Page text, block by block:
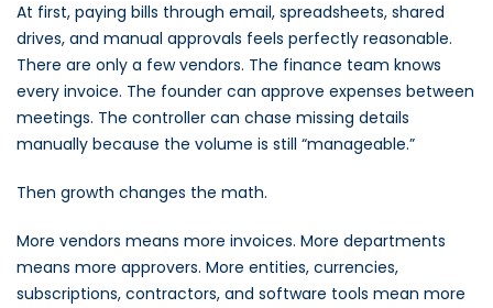
At first, paying bills through email, spreadsheets, shared
drives, and manual approvals feels perfectly reasonable.
There are only a few vendors. The finance team knows
every invoice. The founder can approve expenses between
meetings. The controller can chase missing details
manually because the volume is still “manageable.”
Then growth changes the math.
More vendors means more invoices. More departments
means more approvers. More entities, currencies,
subscriptions, contractors, and software tools mean more